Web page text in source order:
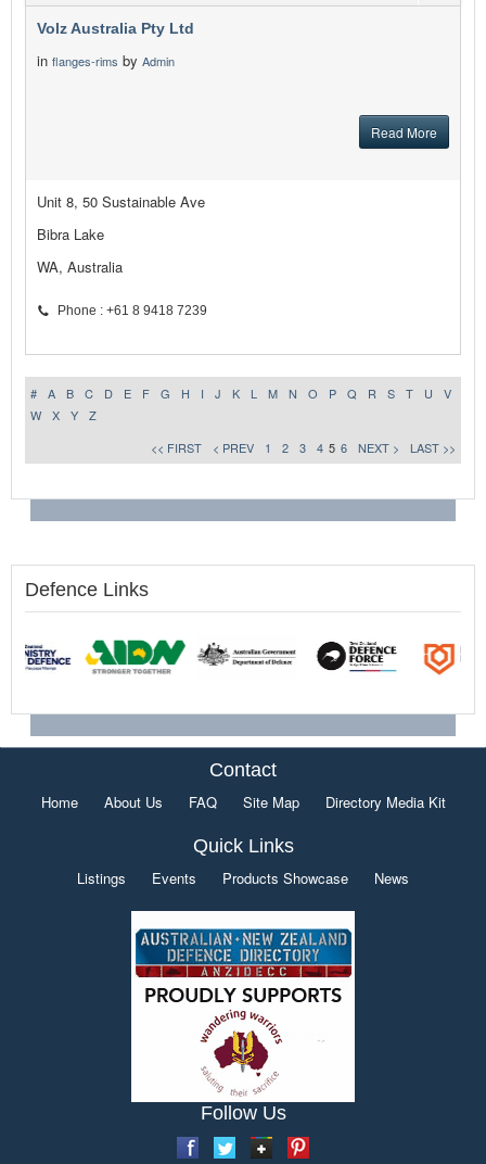
Volz Australia Pty Ltd
in flanges-rims by Admin
Read More
Unit 8, 50 Sustainable Ave
Bibra Lake
WA, Australia
Phone : +61 8 9418 7239
# A B C D E F G H I J K L M N O P Q R S T U
V
W
X Y
Z
<< FIRST
< PREV 1 2 3 4 5 6 NEXT > LAST >>
Defence Links
Contact
Home About Us FAQ Site Map Directory Media Kit
Quick Links
Listings Events Products Showcase News
Follow Us